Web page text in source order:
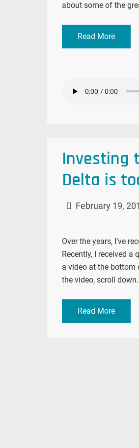
about some of the
Read More
Investing
Delta is
February 19,
Over the years, I’ve
Recently, I received
a video at the
the video, scroll
Read More